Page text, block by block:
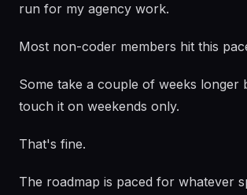
run for my agency work.
Most non-coder members hit this
Some take a couple of weeks longer
touch it on weekends only.
That's fine.
The roadmap is paced for whatever